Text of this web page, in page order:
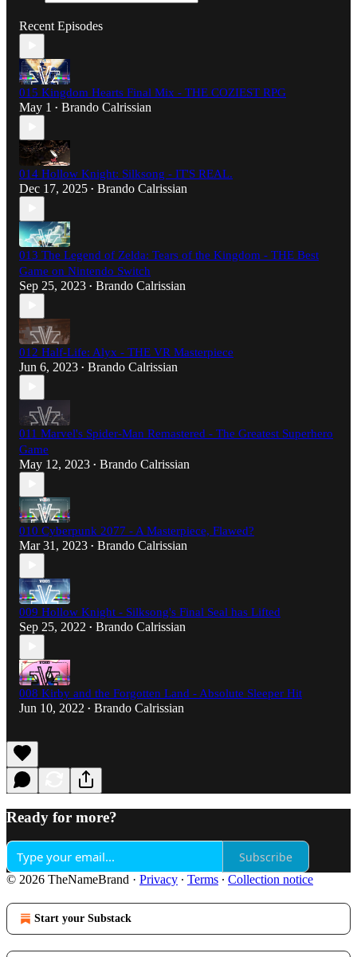
Recent Episodes
015 Kingdom Hearts Final Mix - THE COZIEST RPG
May 1 • Brando Calrissian
014 Hollow Knight: Silksong - IT'S REAL.
Dec 17, 2025 • Brando Calrissian
013 The Legend of Zelda: Tears of the Kingdom - THE Best
Game on Nintendo Switch
Sep 25, 2023 • Brando Calrissian
012 Half-Life: Alyx - THE VR Masterpiece
Jun 6, 2023 • Brando Calrissian
011 Marvel's Spider-Man Remastered - The Greatest Superhero
Game
May 12, 2023 • Brando Calrissian
010 Cyberpunk 2077 - A Masterpiece, Flawed?
Mar 31, 2023 • Brando Calrissian
009 Hollow Knight - Silksong's Final Seal has Lifted
Sep 25, 2022 • Brando Calrissian
008 Kirby and the Forgotten Land - Absolute Sleeper Hit
Jun 10, 2022 • Brando Calrissian
Ready for more?
Subscribe
© 2026 TheNameBrand · Privacy ∙ Terms ∙ Collection notice
Start your Substack